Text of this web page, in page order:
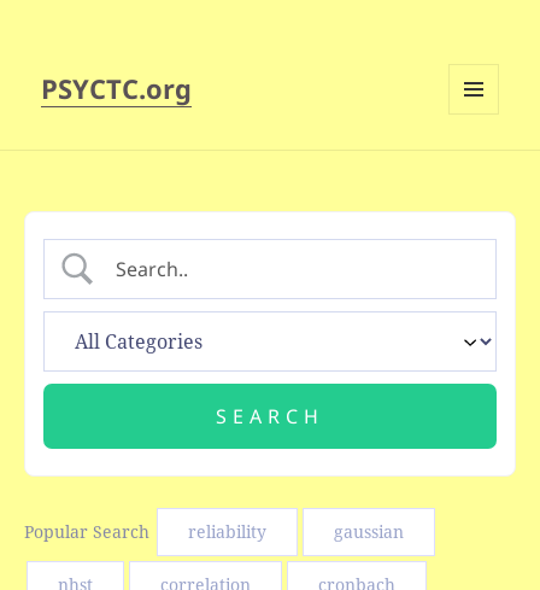
PSYCTC.org
Popular Search reliability gaussian
nhst correlation cronbach